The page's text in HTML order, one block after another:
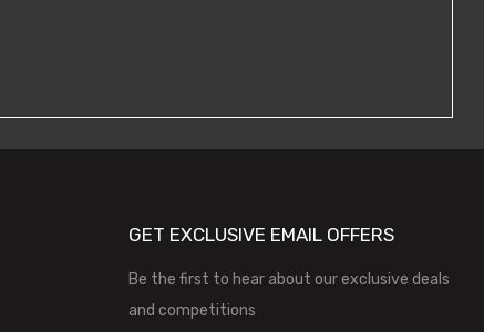
GET EXCLUSIVE EMAIL OFFERS
Be the first to hear about our exclusive deals
and competitions